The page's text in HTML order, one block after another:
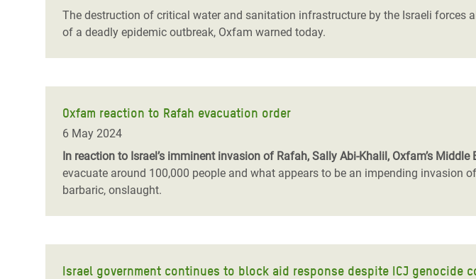
The destruction of critical water and sanitation infrastructure by the Israeli forces
of a deadly epidemic outbreak, Oxfam warned today.
Oxfam reaction to Rafah evacuation order
6 May 2024
In reaction to Israel’s imminent invasion of Rafah, Sally Abi-Khalil, Oxfam’s
evacuate around 100,000 people and what appears to be an impending invasion
barbaric, onslaught.
Israel government continues to block aid response despite ICJ genocide